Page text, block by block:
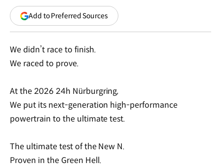
Add to Preferred Sources(opens
in
We didn’t race to finish.
We raced to prove.
At the 2026 24h Nürburgring,
We put its next-generation high-performance
powertrain to the ultimate test.
The ultimate test of the New N.
Proven in the Green Hell.